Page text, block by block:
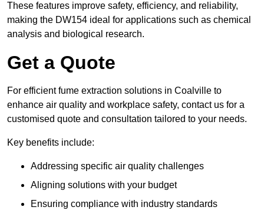
These features improve safety, efficiency, and reliability,
making the DW154 ideal for applications such as chemical
analysis and biological research.
Get a Quote
For efficient fume extraction solutions in Coalville to
enhance air quality and workplace safety, contact us for a
customised quote and consultation tailored to your needs.
Key benefits include:
Addressing specific air quality challenges
Aligning solutions with your budget
Ensuring compliance with industry standards